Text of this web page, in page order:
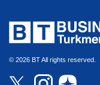
© 2026 BT All rights reserved.